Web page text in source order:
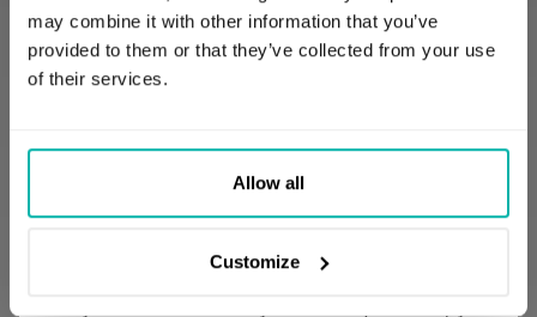
may combine it with other information that you’ve
provided to them or that they’ve collected from your use
of their services.
Allow all
Customize
stage because it dictates both data quality and
business value. It’s the engine that converts inert
records into potent information capable of driving
expensive. Storage is cheap; computation is not.
The process consumes valuable compute
resources – distributed arrays of machines that
process data primarily in memory (RAM). To avoid